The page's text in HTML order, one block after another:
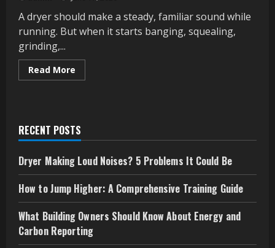
A dryer should make a steady, familiar sound while
running. But when it starts banging, squealing,
grinding,...
Read More
more
5
Problems
Could
Be
RECENT POSTS
Dryer Making Loud Noises? 5 Problems It Could Be
How to Jump Higher: A Comprehensive Training Guide
What Building Owners Should Know About Energy and
Carbon Reporting